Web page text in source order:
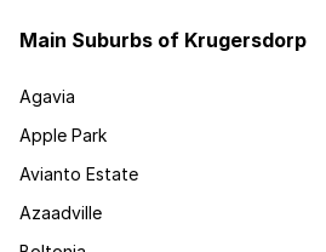
Main Suburbs of Krugersdorp
Agavia
Apple Park
Avianto Estate
Azaadville